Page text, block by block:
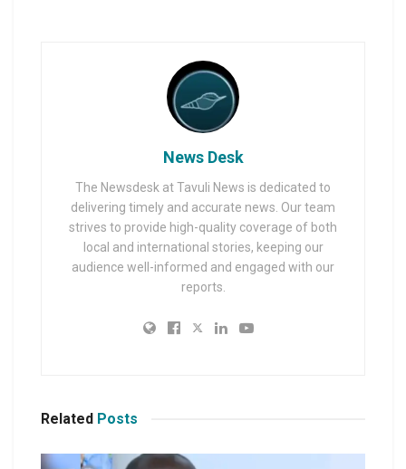
News Desk
The Newsdesk at Tavuli News is dedicated to
delivering timely and accurate news. Our team
strives to provide high-quality coverage of both
local and international stories, keeping our
audience well-informed and engaged with our
reports.
Related Posts